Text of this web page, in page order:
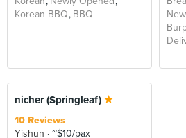
Korean BBQ BBQ
nicher (Springleaf)
10 Reviews
Yishun
~$10/pax